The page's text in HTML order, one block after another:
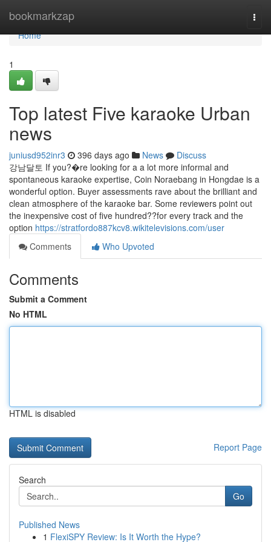
bookmarkzap
Home
Home
1
Top latest Five karaoke Urban
news
juniusd952inr3 396 days ago News
Discuss
강남달토 If you?�re looking for a a lot more informal and
spontaneous karaoke expertise, Coin Noraebang in Hongdae is a
wonderful option. Buyer assessments rave about the brilliant and
clean atmosphere of the karaoke bar. Some reviewers point out
the inexpensive cost of five hundred??for every track and the
option https://stratfordo887kcv8.wikitelevisions.com/user
Comments
Who Upvoted
Comments
Submit a Comment
No HTML
HTML is disabled
Report Page
Search
Go
Published News
1 FlexiSPY Review: Is It Worth the Hype?